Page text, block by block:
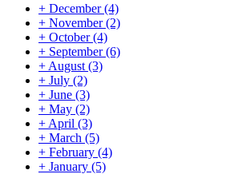
+ December(4)
+ November(2)
+ October(4)
+ September(6)
+ August (3)
+ July (2)
+ June (3)
+ May (2)
+ April (3)
+ March (5)
+ February (4)
+ January (5)